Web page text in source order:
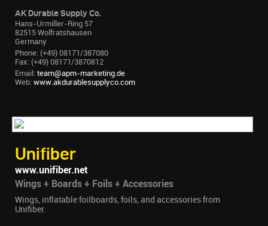
AK Durable Supply Co.
Hans-Urmiller-Ring 57
82515 Wolfratshausen
Germany
Phone: (+49) 08171/387080
Fax: (+49) 08171/3870812
Email: team@apm-marketing.de
Web: www.akdurablesupplyco.com
Unifiber
www.unifiber.net
Wings + Boards + Foils + Accessories
Wings, inflatable foilboards, foils, and accessories from
Unifiber.